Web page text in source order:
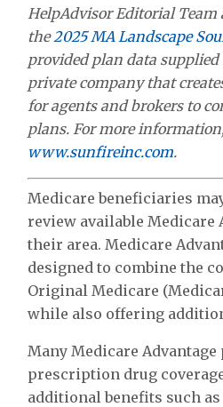
HelpAdvisor Editorial
the2025 MA Landscape
provided plan data supplied
private company that
for agents and brokers to
plans. For more
www.sunfireinc.com.
Medicare beneficiaries
review available Medicare
their area. Medicare
designed to combine the
Original Medicare
while also offering
Many Medicare Advantage
prescription drug
additional benefits such